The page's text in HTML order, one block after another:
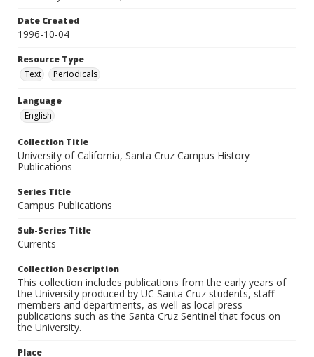
Date Created
1996-10-04
Resource Type
Text
Periodicals
Language
English
Collection Title
University of California, Santa Cruz Campus History
Publications
Series Title
Campus Publications
Sub-Series Title
Currents
Collection Description
This collection includes publications from the early years of
the University produced by UC Santa Cruz students, staff
members and departments, as well as local press
publications such as the Santa Cruz Sentinel that focus on
the University.
Place